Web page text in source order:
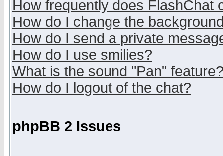
How frequently does FlashChat
How do I change the
How do I send a private
How do I use smilies?
What is the sound "Pan" feature?
How do I logout of the chat?
phpBB 2 Issues